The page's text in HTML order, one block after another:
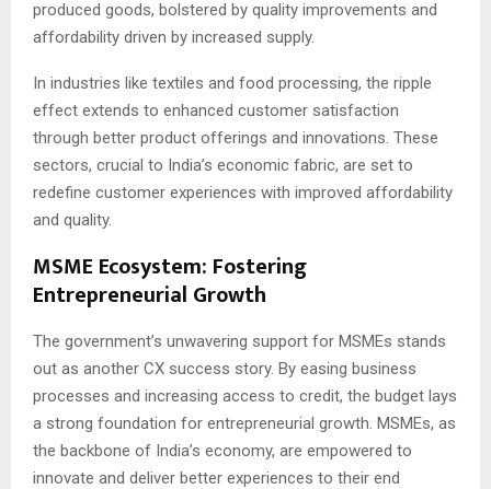
produced goods, bolstered by quality improvements and
affordability driven by increased supply.
In industries like textiles and food processing, the ripple
effect extends to enhanced customer satisfaction
through better product offerings and innovations. These
sectors, crucial to India’s economic fabric, are set to
redefine customer experiences with improved affordability
and quality.
MSME Ecosystem: Fostering
Entrepreneurial Growth
The government’s unwavering support for MSMEs stands
out as another CX success story. By easing business
processes and increasing access to credit, the budget lays
a strong foundation for entrepreneurial growth. MSMEs, as
the backbone of India’s economy, are empowered to
innovate and deliver better experiences to their end